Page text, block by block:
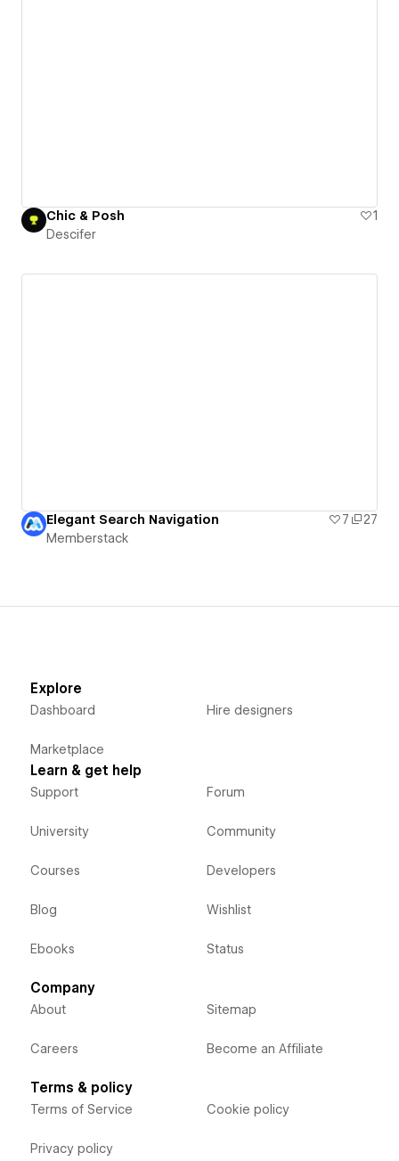
Chic & Posh
1
Descifer
Elegant Search Navigation 7
27
Memberstack
Explore
Dashboard
Marketplace
Hire designers
Learn & get help
Support
University
Courses
Blog
Ebooks
Forum
Community
Developers
Wishlist
Status
Company
About
Careers
Sitemap
Become an Affiliate
Terms & policy
Terms of Service
Privacy policy
Cookie policy